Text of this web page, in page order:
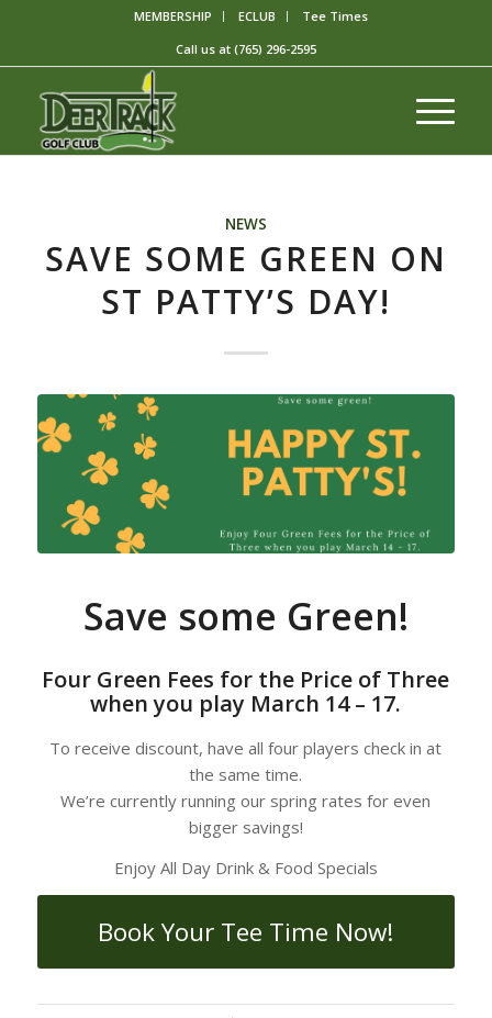
MEMBERSHIP ECLUB
Tee Times
Call us at (765) 296-2595
NEWS
SAVE SOME GREEN ON
ST PATTY’S DAY!
Save some Green!
Four Green Fees for the Price of Three
when you play March 14 – 17.
To receive discount, have all four players check in at
the same time.
We’re currently running our spring rates for even
bigger savings!
Enjoy All Day Drink & Food Specials
Book Your Tee Time Now!